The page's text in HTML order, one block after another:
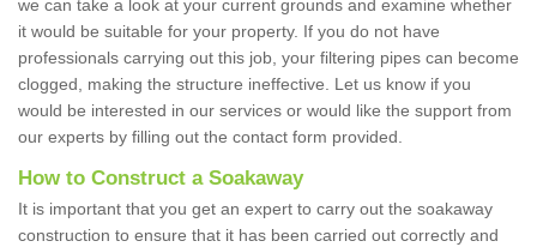
we can take a look at your current grounds and examine whether
it would be suitable for your property. If you do not have
professionals carrying out this job, your filtering pipes can become
clogged, making the structure ineffective. Let us know if you
would be interested in our services or would like the support from
our experts by filling out the contact form provided.
How to Construct a Soakaway
It is important that you get an expert to carry out the soakaway
construction to ensure that it has been carried out correctly and